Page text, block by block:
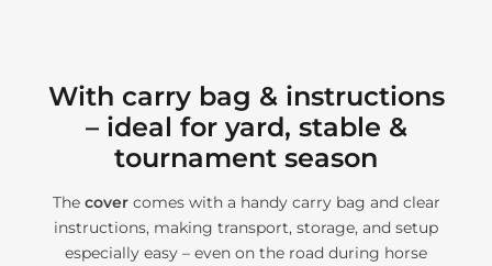
With carry bag & instructions
– ideal for yard, stable &
tournament season
The covercomes with a handy carry bag and clear
instructions, making transport, storage, and setup
especially easy – even on the road during horse